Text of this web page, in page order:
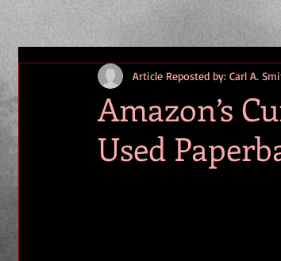
Amazon’s
Used
Article Reposted by: Carl A.